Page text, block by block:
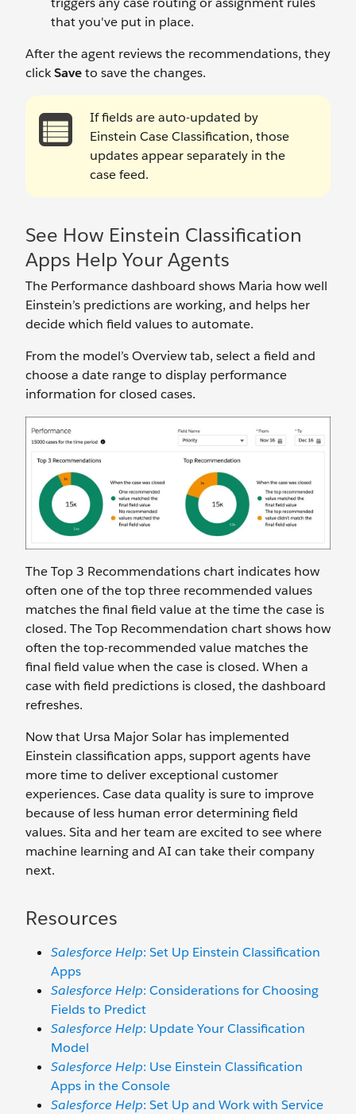
that you've put in place.
After the agent reviews the recommendations, they
clickSaveto save the changes.
If fields are auto-updated by
Einstein Case Classification, those
updates appear separately in the
case feed.
See How Einstein Classification
Apps Help Your Agents
The Performance dashboard shows Maria how well
Einstein’s predictions are working, and helps her
decide which field values to automate.
From the model’s Overview tab, select a field and
choose a date range to display performance
information for closed cases.
The Top 3 Recommendations chart indicates how
often one of the top three recommended values
matches the final field value at the time the case is
closed. The Top Recommendation chart shows how
often the top-recommended value matches the
final field value when the case is closed. When a
case with field predictions is closed, the dashboard
refreshes.
Now that Ursa Major Solar has implemented
Einstein classification apps, support agents have
more time to deliver exceptional customer
experiences. Case data quality is sure to improve
because of less human error determining field
values. Sita and her team are excited to see where
machine learning and AI can take their company
next.
Resources
Salesforce Help: Set Up Einstein Classification
Apps
Salesforce Help: Considerations for Choosing
Fields to Predict
Salesforce Help: Update Your Classification
Model
Salesforce Help: Use Einstein Classification
Apps in the Console
Salesforce Help: Set Up and Work with Service